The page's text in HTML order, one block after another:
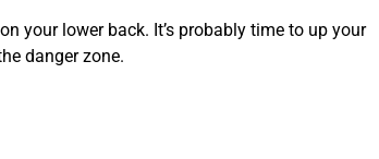
your lower back. It’s probably time to up your
danger zone.